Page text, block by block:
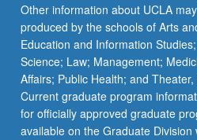
Other information about UCLA
produced by the schools of Arts
Education and Information
Science; Law; Management;
Affairs; Public Health; and
Current graduate program
for officially approved graduate
available on the Graduate Division